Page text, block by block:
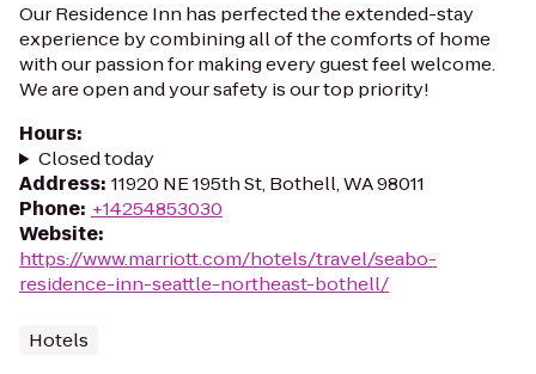
Our Residence Inn has perfected the extended-stay
experience by combining all of the comforts of home
with our passion for making every guest feel welcome.
We are open and your safety is our top priority!
Hours:
Closed today
Address: 11920 NE 195th St, Bothell, WA 98011
Phone: +14254853030
Website:
https://www.marriott.com/hotels/travel/seabo-
residence-inn-seattle-northeast-bothell/
Hotels